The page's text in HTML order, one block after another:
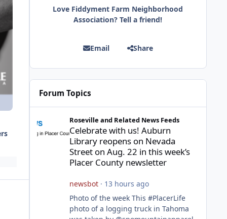
Love Fiddyment Farm Neighborhood
Association? Tell a friend!
Email Share
Forum Topics
Roseville and Related News Feeds
Celebrate with us! Auburn
Library reopens on Nevada
Street on Aug. 22 in this week’s
Placer County newsletter
newsbot· 13 hours ago
Photo of the week This #PlacerLife
photo of a logging truck in Tahoma